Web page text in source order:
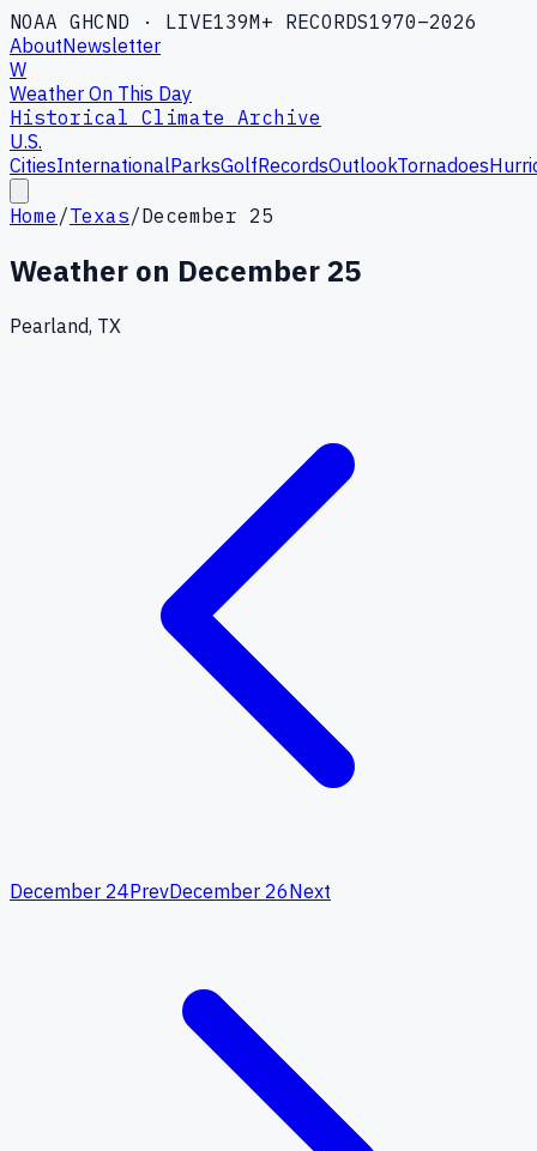
NOAA GHCND · LIVE139M+ RECORDS1970–2026
AboutNewsletter
W
Weather On This Day
Historical Climate Archive
U.S.
CitiesInternationalParksGolfRecordsOutlookTornadoes
Home /Texas/December 25
Weather on December 25
Pearland, TX
December 24PrevDecember 26Next